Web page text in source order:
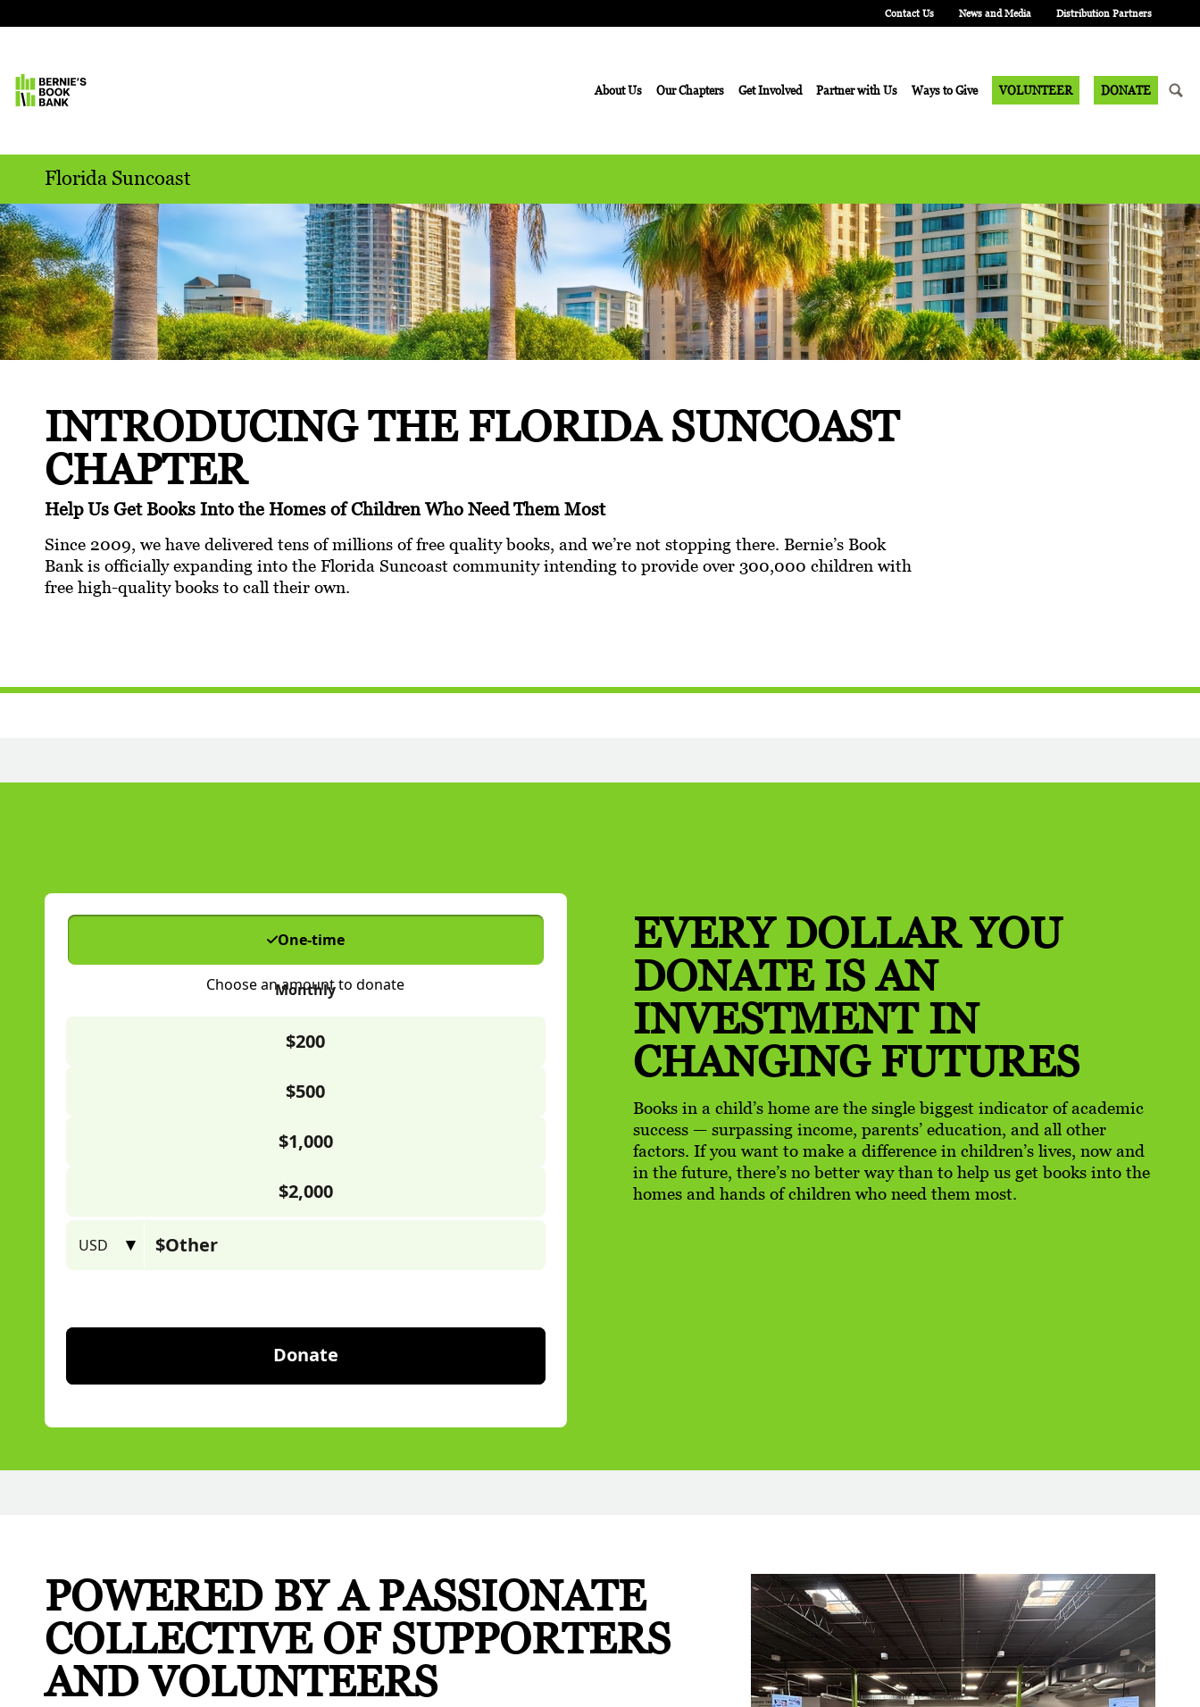
Contact Us News and Media Distribution Partners
About Us Our Chapters Get Involved Partner with Us Ways to Give VOLUNTEER DONATE
Florida Suncoast
INTRODUCING THE FLORIDA SUNCOAST
CHAPTER
Help Us Get Books Into the Homes of Children Who Need Them Most
Since 2009, we have delivered tens of millions of free quality books, and we’re not stopping there. Bernie’s Book
Bank is officially expanding into the Florida Suncoast community intending to provide over 300,000 children with
free high-quality books to call their own.
EVERY DOLLAR YOU
DONATE IS AN
INVESTMENTIN
CHANGING FUTURES
Books in a child’s home are the single biggest indicator of academic
success — surpassing income, parents’ education, and all other
factors. If you want to make a difference in children’s lives, now and
in the future, there’s no better way than to help us get books into the
homes and hands of children who need them most.
POWERED BY A PASSIONATE
COLLECTIVEOF SUPPORTERS
AND VOLUNTEERS